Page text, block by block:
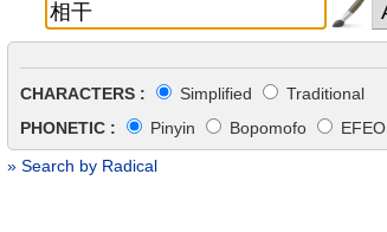
CHARACTERS :
Simplified
Traditional
PHONETIC :
Pinyin Bopomofo EFEO
» Search by Radical